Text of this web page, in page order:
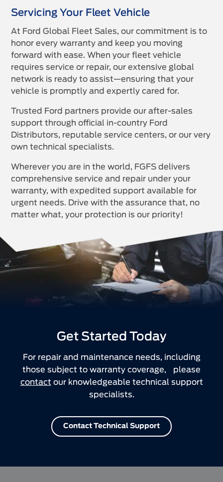
Servicing Your Fleet Vehicle
At Ford Global Fleet Sales, our commitment is to
honor every warranty and keep you moving
forward with ease. When your fleet vehicle
requires service or repair, our extensive global
network is ready to assist—ensuring that your
vehicle is promptly and expertly cared for.
Trusted Ford partners provide our after-sales
support through official in-country Ford
Distributors, reputable service centers, or our very
own technical specialists.
Wherever you are in the world, FGFS delivers
comprehensive service and repair under your
warranty, with expedited support available for
urgent needs. Drive with the assurance that, no
matter what, your protection is our priority!
Get Started Today
For repair and maintenance needs, including
those subject to warranty coverage, please
contact our knowledgeable technical support
specialists.
Contact Technical Support